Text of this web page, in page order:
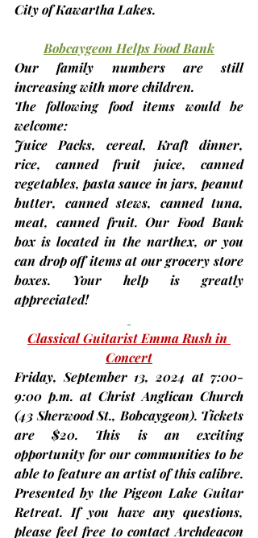
City of Kawartha Lakes.
Bobcaygeon Helps Food Bank
Our family numbers are still
increasing with more children.
The following food items would be
welcome:
Juice Packs, cereal, Kraft dinner,
rice, canned fruit juice, canned
vegetables, pasta sauce in jars, peanut
butter, canned stews, canned tuna,
meat, canned fruit. Our Food Bank
box is located in the narthex, or you
can drop off items at our grocery store
boxes. Your help is greatly
appreciated!
Classical Guitarist Emma Rush in
Concert
Friday, September 13, 2024 at 7:00-
(43 Sherwood St., Bobcaygeon). Tickets
are $20. This is an exciting
opportunity for our communities to be
able to feature an artist of this calibre.
Presented by the Pigeon Lake Guitar
Retreat. If you have any questions,
please feel free to contact Archdeacon